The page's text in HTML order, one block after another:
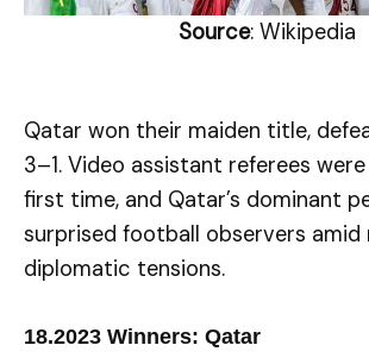
Source: Wikipedia
Qatar won their maiden title,
3–1. Video assistant referees
first time, and Qatar’s dominant
surprised football observers amid
diplomatic tensions.
18.2023 Winners: Qatar